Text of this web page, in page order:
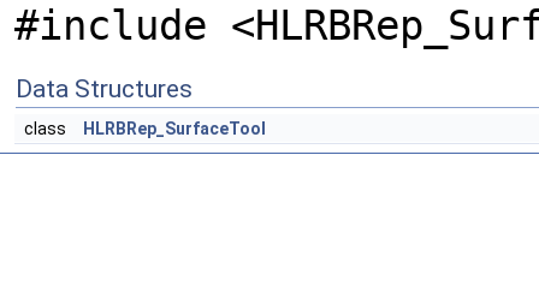
#include
Data Structures
class HLRBRep_SurfaceTool